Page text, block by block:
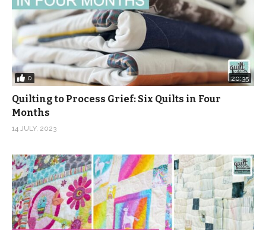
0 20:35
Quilting to Process Grief: Six Quilts in Four
Months
14 JULY, 2023